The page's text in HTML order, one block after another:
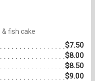
fish cake
$7.50
$8.00
$8.50
$9.00